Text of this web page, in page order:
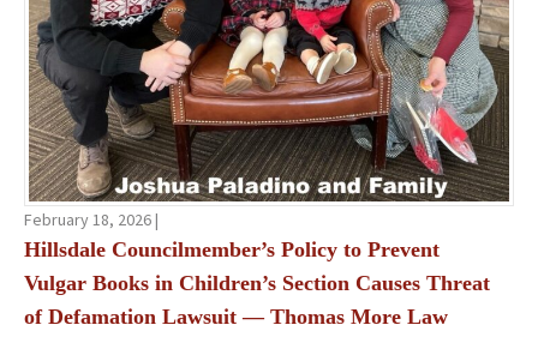
February 18, 2026 |
Hillsdale Councilmember’s Policy to Prevent
Vulgar Books in Children’s Section Causes Threat
of Defamation Lawsuit — Thomas More Law